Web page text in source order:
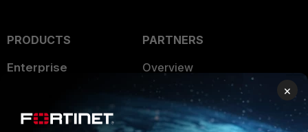
PRODUCTS
Enterprise
User and Device Security
PARTNERS
Overview
Alliances Ecosystem
Find a Partner
×